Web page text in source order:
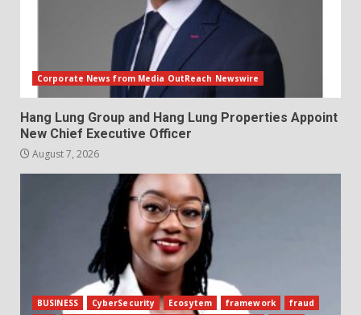
Corporate News from Media OutReach Newswire
Hang Lung Group and Hang Lung Properties Appoint
New Chief Executive Officer
August 7, 2026
BUSINESS CyberSecurity Ecosytem framework
fraud